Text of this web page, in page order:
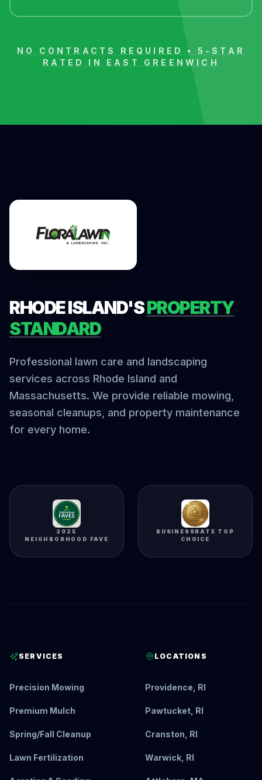
NO CONTRACTS REQUIRED • 5-STAR
RATED IN EAST GREENWICH
RHODE ISLAND'SPROPERTY
STANDARD
Professional lawn care and landscaping
services across Rhode Island and
Massachusetts. We provide reliable mowing,
seasonal cleanups, and property maintenance
for every home.
2025
NEIGHBORHOOD FAVE
BUSINESSRATE TOP
CHOICE
SERVICES
Precision Mowing
Premium Mulch
Spring/Fall Cleanup
Lawn Fertilization
LOCATIONS
Providence, RI
Pawtucket, RI
Cranston, RI
Warwick, RI